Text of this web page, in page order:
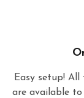
Easy setup!
are available